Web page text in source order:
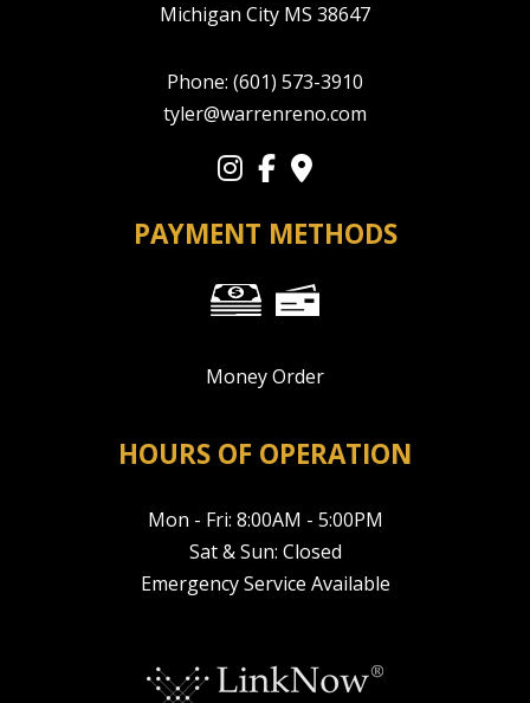
Michigan City MS 38647
Phone: (601) 573-3910
tyler@warrenreno.com
PAYMENT METHODS
Money Order
HOURS OF OPERATION
Mon - Fri: 8:00AM - 5:00PM
Sat & Sun: Closed
Emergency Service Available